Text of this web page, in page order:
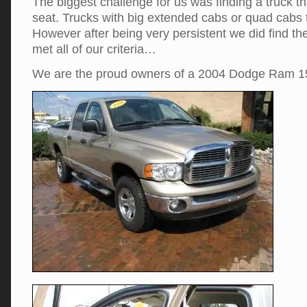
seat. Trucks with big extended cabs or quad cabs
However after being very persistent we did find
met all of our criteria…
We are the proud owners of a 2004 Dodge Ram